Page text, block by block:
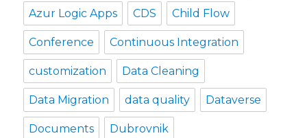
Azur Logic Apps CDS Child Flow
Conference Continuous Integration
customization Data Cleaning
Data Migration data quality Dataverse
Documents Dubrovnik